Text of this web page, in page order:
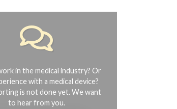
in the medical industry? Or
with a medical device?
is not done yet. We want
to hear from you.